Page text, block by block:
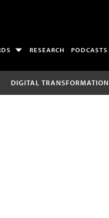
RESEARCH PODCASTS
DIGITAL TRANSFORMATION